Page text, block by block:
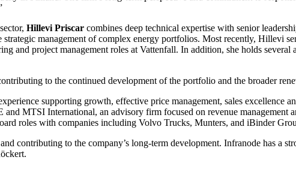
Hillevi Priscar combines deep technical expertise with senior
management of complex energy portfolios. Most recently, Hillevi
and project management roles at Vattenfall. In addition, she holds
to the continued development of the portfolio and the broader
supporting growth, effective price management, sales excellence
MTSI International, an advisory firm focused on revenue management
roles with companies including Volvo Trucks, Munters, and iBinder
contributing to the company’s long-term development. Infranode has a